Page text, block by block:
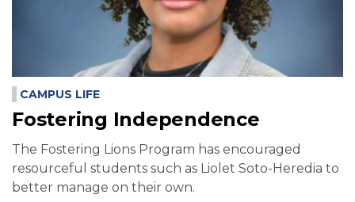
CAMPUS LIFE
Fostering Independence
The Fostering Lions Program has encouraged
resourceful students such as Liolet Soto-Heredia to
better manage on their own.